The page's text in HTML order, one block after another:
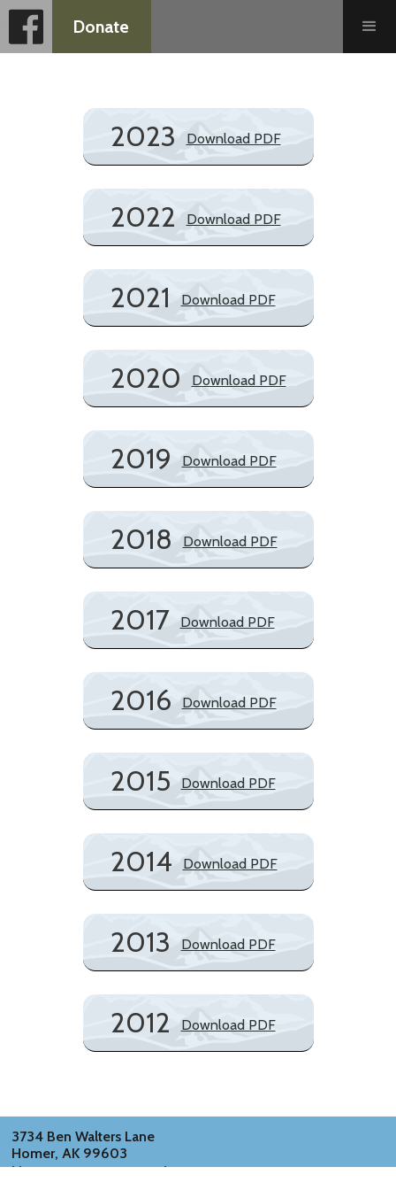
Donate
2023 Download PDF
2022 Download PDF
2021 Download PDF
2020 Download PDF
2019 Download PDF
2018 Download PDF
2017 Download PDF
2016 Download PDF
2015 Download PDF
2014 Download PDF
2013 Download PDF
2012 Download PDF
kbayconservation@gmail.com
3734 Ben Walters Lane
Homer, AK 99603